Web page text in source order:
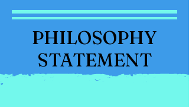
PHILOSOPHY
STATEMENT